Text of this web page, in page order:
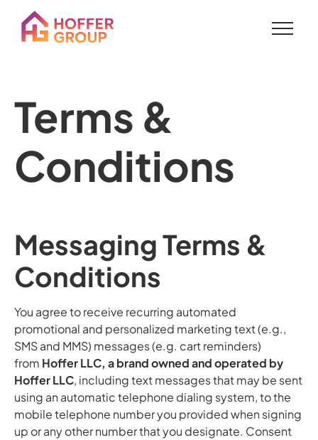
Terms &
Conditions
Messaging Terms &
Conditions
You agree to receive recurring automated
promotional and personalized marketing text (e.g.,
SMS and MMS) messages (e.g. cart reminders)
from Hoffer LLC, a brand owned and operated by
Hoffer LLC, including text messages that may be sent
using an automatic telephone dialing system, to the
mobile telephone number you provided when signing
up or any other number that you designate. Consent